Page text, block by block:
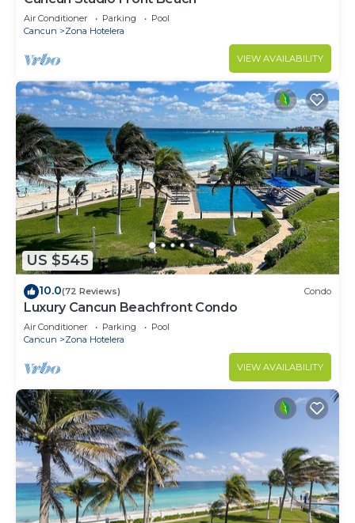
Air Conditioner Parking
Pool
Cancun
Zona Hotelera
VIEW AVAILABILITY
US $545
10.0(72 Reviews) Condo
Luxury Cancun Beachfront Condo
Air Conditioner Parking
Pool
Cancun
Zona Hotelera
VIEW AVAILABILITY